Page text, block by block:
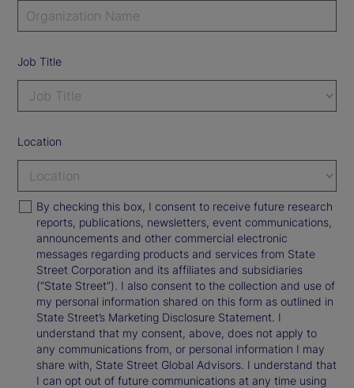
Job Title
Location
By checking this box, I consent to receive future research
reports, publications, newsletters, event communications,
announcements and other commercial electronic
messages regarding products and services from State
Street Corporation and its affiliates and subsidiaries
(“State Street”). I also consent to the collection and use of
my personal information shared on this form as outlined in
State Street’s Marketing Disclosure Statement. I
understand that my consent, above, does not apply to
any communications from, or personal information I may
share with, State Street Global Advisors. I understand that
I can opt out of future communications at any time using